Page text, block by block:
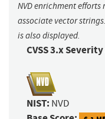
NVD enrichment
associate vector
is also displayed.
CVSS 3.x
NIST: NVD